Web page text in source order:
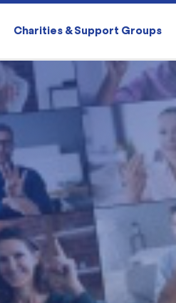
Charities & Support Groups